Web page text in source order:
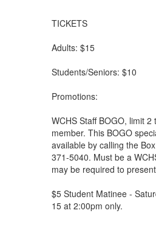
TICKETS
Adults: $15
Students/Seniors: $10
Promotions:
WCHS Staff BOGO, limit 2
member. This BOGO
available by calling the
371-5040. Must be a
may be required to
$5 Student Matinee -
15 at 2:00pm only.